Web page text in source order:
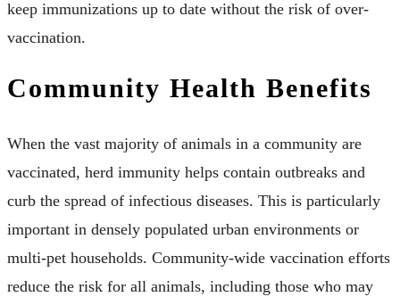
keep immunizations up to date without the risk of over-
vaccination.
Community Health Benefits
When the vast majority of animals in a community are
vaccinated, herd immunity helps contain outbreaks and
curb the spread of infectious diseases. This is particularly
important in densely populated urban environments or
multi-pet households. Community-wide vaccination efforts
reduce the risk for all animals, including those who may